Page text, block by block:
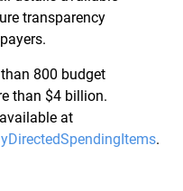
transparency
800 budget
than $4 billion.
at
.